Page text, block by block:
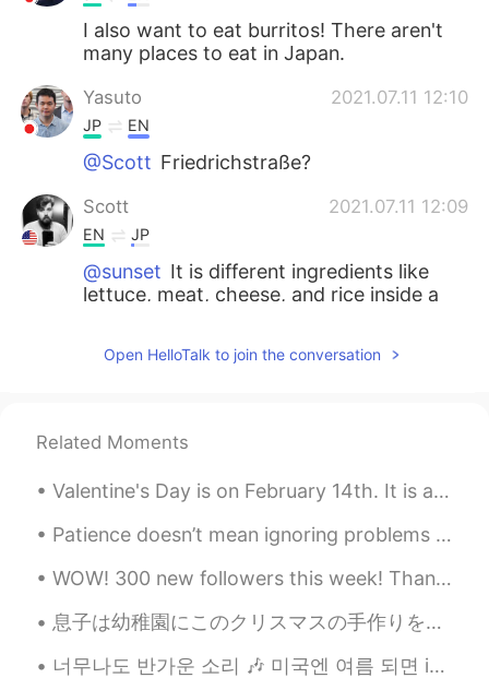
I also want to eat burritos! There aren't
many places to eat in Japan.
Yasuto 2021.07.11 12:10
JP EN
@Scott Friedrichstraße?
Scott 2021.07.11 12:09
EN JP
@sunset It is different ingredients like
lettuce, meat, cheese, and rice inside a
Scott 2021.07.11 12:09
Berlin, Germany.
sunset 2021.07.11 12:05
JP EN
Where’s the place?
Open HelloTalk to join the conversation
Related Moments
Valentine's Day is on February 14th. It is a special day to celebrate love and friendship. On Val...
Patience doesn’t mean ignoring problems or letting them go. If there are problems, I definitely n...
WOW! 300 new followers this week! Thank you everyone for your dedication and passion for learnin...
息子は幼稚園にこのクリスマスの手作りを作った My son made these in kindergarten for Christmas. そのクリスマスツリー🎄がアイスのコーン🍨、クッ...
너무나도 반가운 소리 🎶 미국엔 여름 되면 ice cream truck들이 동네를 돌아다녀요 다 이 노래를 틀어놓으니까 사람들이 주변에 아이스크림 트럭이 있는지 없는지 항상...